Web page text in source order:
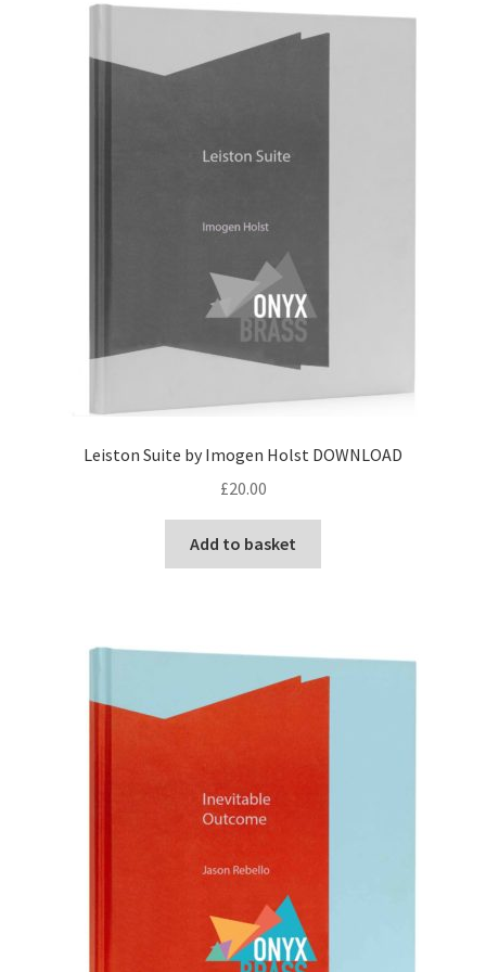
Leiston Suite by Imogen Holst DOWNLOAD
£20.00
Add to basket